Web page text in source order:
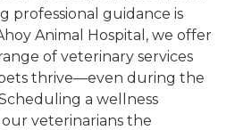
professional guidance is
Animal Hospital, we offer
of veterinary services
thrive—even during the
a wellness
veterinarians the